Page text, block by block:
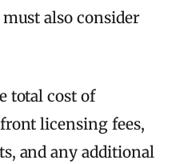
also consider
total cost of
licensing fees,
and any additional